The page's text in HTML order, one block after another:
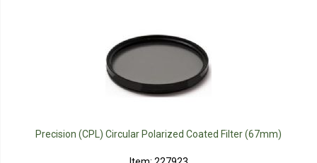
Precision (CPL) Circular Polarized Coated Filter (67mm)